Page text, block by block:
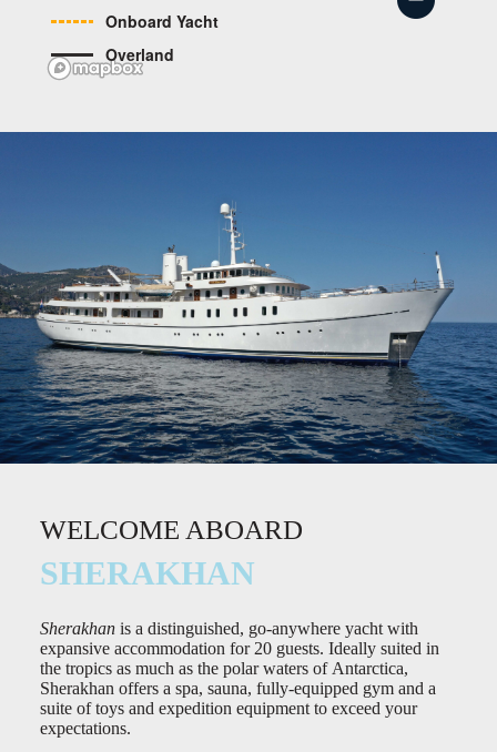
Onboard Yacht
Overland
WELCOME ABOARD
SHERAKHAN
Sherakhan is a distinguished, go-anywhere yacht with
expansive accommodation for 20 guests. Ideally suited in
the tropics as much as the polar waters of Antarctica,
Sherakhan offers a spa, sauna, fully-equipped gym and a
suite of toys and expedition equipment to exceed your
expectations.